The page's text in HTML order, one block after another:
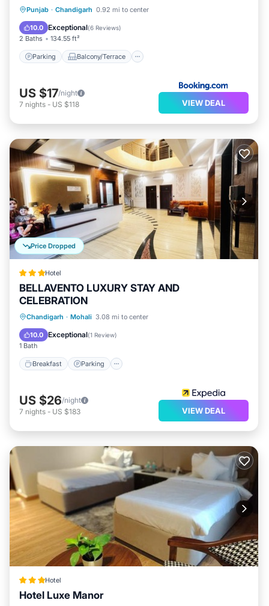
Punjab · Chandigarh 0.92 mi to center
10.0 Exceptional(6 Reviews)
2 Baths 134.55 ft²
Parking Balcony/Terrace
Parking
Balcony/Terrace
Air Conditioner
US $17/night
7 nights - US $118 VIEW DEAL
Price Dropped
Hotel
BELLAVENTO LUXURY STAY AND
CELEBRATION
Chandigarh · Mohali 3.08 mi to center
10.0 Exceptional(1 Review)
1 Bath
Breakfast Parking
Breakfast Parking
US $26/night
7 nights - US $183 VIEW DEAL
Hotel
Hotel Luxe Manor